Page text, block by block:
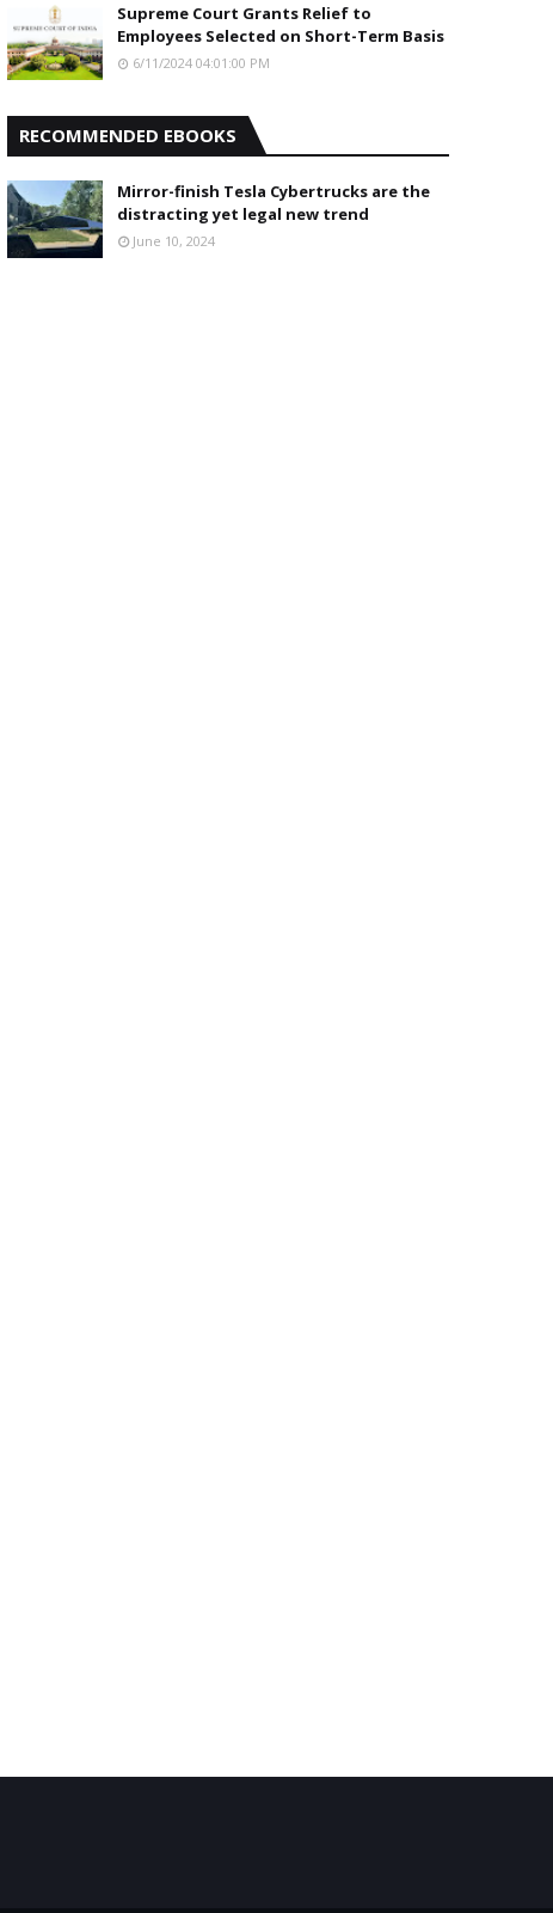
Supreme Court Grants Relief to
Employees Selected on Short-Term Basis
6/11/2024 04:01:00 PM
RECOMMENDED EBOOKS
Mirror-finish Tesla Cybertrucks are the
distracting yet legal new trend
June 10, 2024